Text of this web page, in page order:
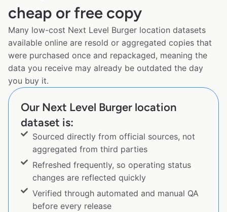
cheap or free copy
Many low-cost Next Level Burger location datasets
available online are resold or aggregated copies that
were purchased once and repackaged, meaning the
data you receive may already be outdated the day
you buy it.
Our Next Level Burger location
dataset is:
Sourced directly from official sources, not
aggregated from third parties
Refreshed frequently, so operating status
changes are reflected quickly
Verified through automated and manual QA
before every release